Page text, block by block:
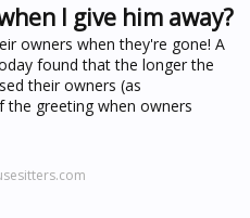
I give him away?
owners when they're gone! A
found that the longer the
their owners (as
greeting when owners